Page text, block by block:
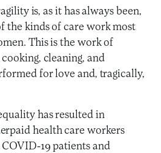
is, as it has always been,
the kinds of care work most
This is the work of
cleaning, and
for love and, tragically,
has resulted in
health care workers
19 patients and